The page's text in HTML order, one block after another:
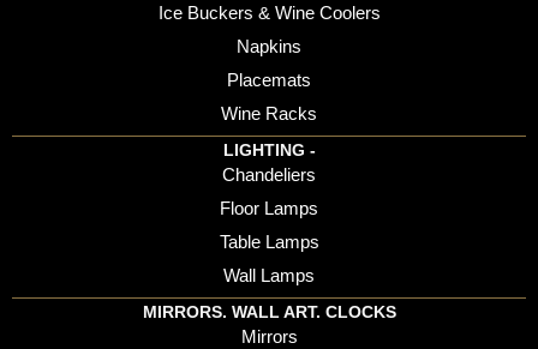
Ice Buckers & Wine Coolers
Napkins
Placemats
Wine Racks
LIGHTING -
Chandeliers
Floor Lamps
Table Lamps
Wall Lamps
MIRRORS. WALL ART. CLOCKS
Mirrors